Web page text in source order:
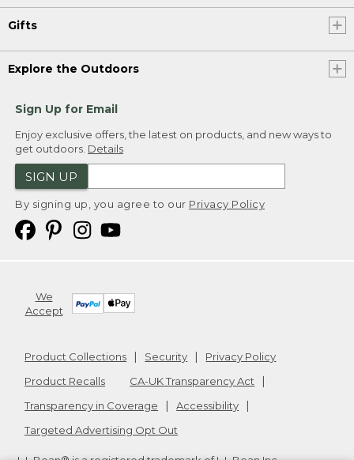
Gifts
Explore the Outdoors
Sign Up for Email
Enjoy exclusive offers, the latest on products, and new ways to
get outdoors. Details
SIGN UP
By signing up, you agree to our Privacy Policy
We
Accept
Product Collections Security
Privacy Policy
Product Recalls
CA-UK Transparency Act
Transparency in Coverage
Accessibility
Targeted Advertising Opt Out